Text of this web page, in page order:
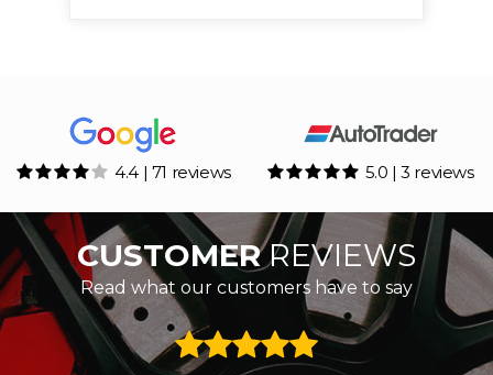
4.4 | 71 reviews 5.0 | 3 reviews
CUSTOMERREVIEWS
Read what our customers have to say